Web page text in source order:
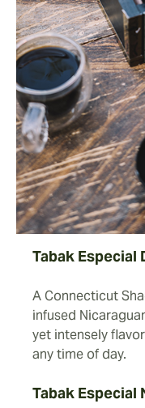
Tabak Especial
A Connecticut
infused
yet intensely
any time of day.
Tabak Especial